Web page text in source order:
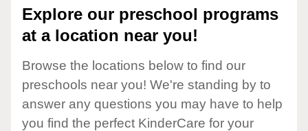
Explore our preschool programs
at a location near you!
Browse the locations below to find our
preschools near you! We're standing by to
answer any questions you may have to help
you find the perfect KinderCare for your